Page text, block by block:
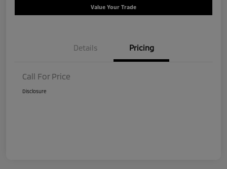
Value Your Trade
Details Pricing
Call For Price
Disclosure